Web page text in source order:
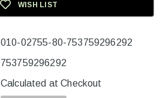
WISH LIST
010-02755-80-753759296292
753759296292
Calculated at Checkout